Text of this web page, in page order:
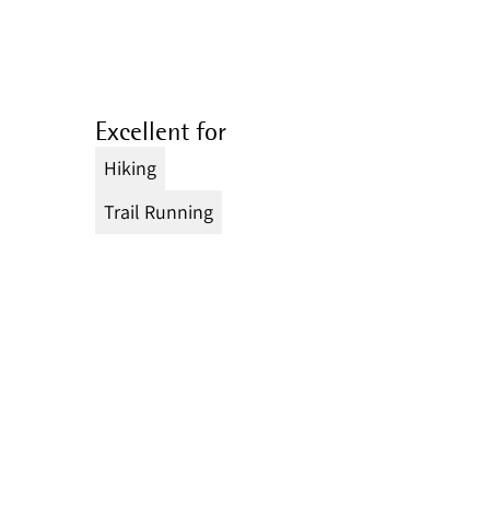
Excellent for
Hiking
Trail Running